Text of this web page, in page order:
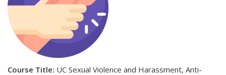
Course Title: UC Sexual Violence and Harassment, Anti-